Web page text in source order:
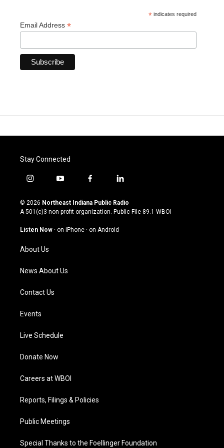
* indicates required
Email Address *
Stay Connected
i
s
t
g
a
m
y
u
t
u
b
f
c
e
o
l
n
k
© 2026 Northeast Indiana Public Radio
A 501(c)3 non-profit organization. Public File 89.1 WBOI
Listen Now · on iPhone · on Android
About Us
News About Us
Contact Us
Events
Live Schedule
Donate Now
Careers at WBOI
Reports, Filings & Policies
Public Meetings
Special Thanks to the Foellinger Foundation